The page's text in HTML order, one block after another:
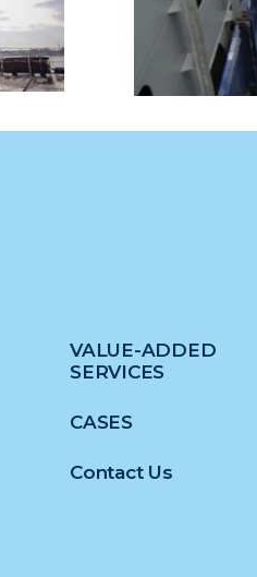
VALUE-ADDED
SERVICES
CASES
Contact Us